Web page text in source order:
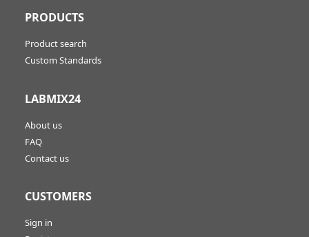
PRODUCTS
Product search
Custom Standards
LABMIX24
About us
FAQ
Contact us
CUSTOMERS
Sign in